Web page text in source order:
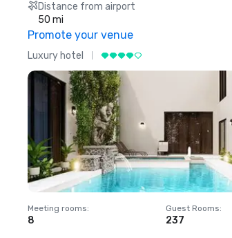
Distance from airport
50 mi
Promote your venue
Luxury hotel
Meeting rooms:
8
Guest Rooms:
237